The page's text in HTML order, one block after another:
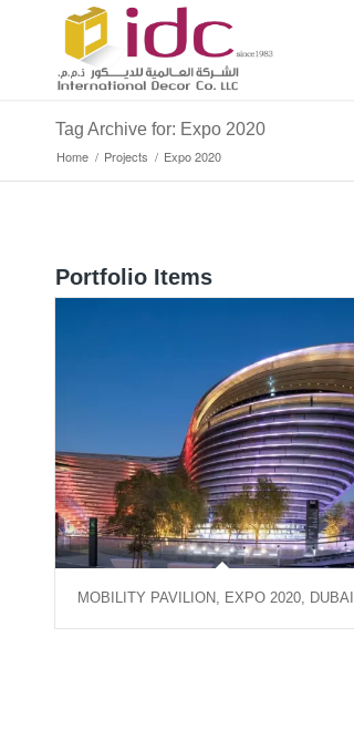
Tag Archive for: Expo 2020
Home / Projects / Expo 2020
Portfolio Items
MOBILITY PAVILION, EXPO 2020, DUBAI